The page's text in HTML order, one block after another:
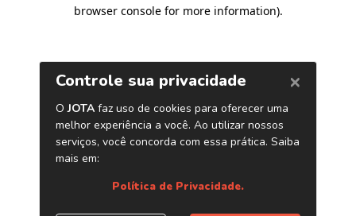
browser console for more information).